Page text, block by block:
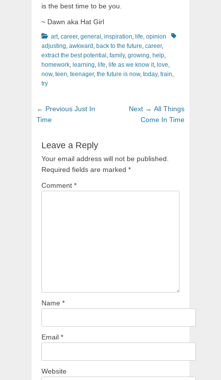
is the best time to be you.
~ Dawn aka Hat Girl
Categories
art, career, general , inspiration, life, opinion
Tags
adjusting, awkward , back to the future, career,
extract the best potential , family, growing, help,
homework, learning, life, life as we know it, love,
now, teen, teenager, the future is now, today, train,
try
Post
navigation
← Previous Previous
Just In
Time
Next → Next
post:
All Things
Come In Time
Leave a Reply
Your email address will not be published.
Required fields are marked *
Comment *
Name *
Email *
Website